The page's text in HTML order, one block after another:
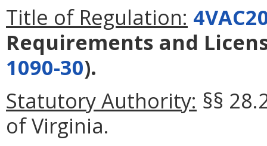
Title of Regulation:
Requirements and
1090-30).
Statutory Authority: §§
of Virginia.